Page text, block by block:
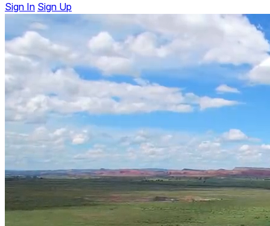
Sign In Sign Up